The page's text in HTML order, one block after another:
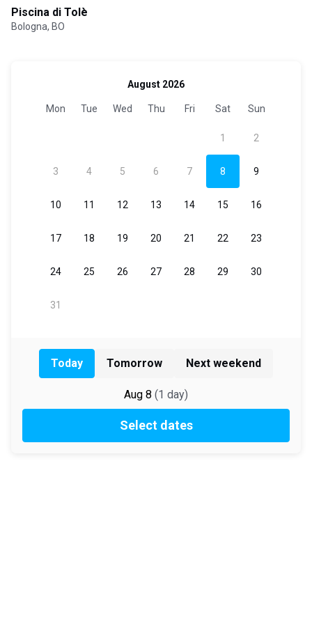
Piscina di Tolè
Bologna, BO
Today Tomorrow Next weekend
Aug 8 (1 day)
Select dates